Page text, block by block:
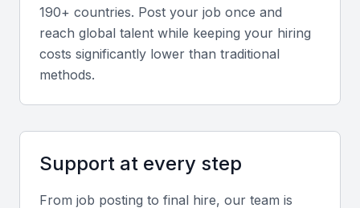
Audit and Dispute Resolution
Experience in handling tax audits and disputes is
essential. A good consultant should be able to
represent the company during audits and negotiate
Industry Knowledge
Familiarity with the industry in which your company
190+ countries. Post your job once and
reach global talent while keeping your hiring
costs significantly lower than traditional
methods.
Support at every step
From job posting to final hire, our team is